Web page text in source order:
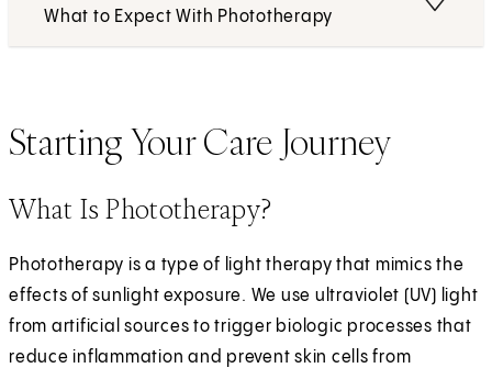
What to Expect With Phototherapy
Starting Your Care Journey
What Is Phototherapy?
Phototherapy is a type of light therapy that mimics the
effects of sunlight exposure. We use ultraviolet (UV) light
from artificial sources to trigger biologic processes that
reduce inflammation and prevent skin cells from